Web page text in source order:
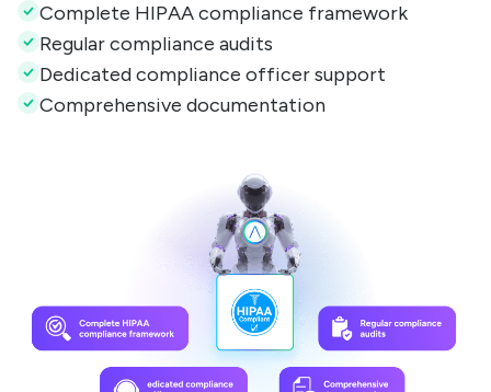
Complete HIPAA compliance framework
Regular compliance audits
Dedicated compliance officer support
Comprehensive documentation